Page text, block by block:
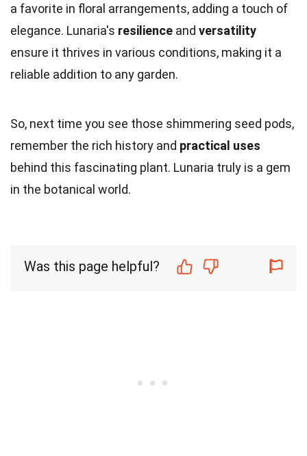
a favorite in floral arrangements, adding a touch of
elegance. Lunaria's resilience and versatility
ensure it thrives in various conditions, making it a
reliable addition to any garden.
So, next time you see those shimmering seed pods,
remember the rich history and practical uses
behind this fascinating plant. Lunaria truly is a gem
in the botanical world.
Was this page helpful?